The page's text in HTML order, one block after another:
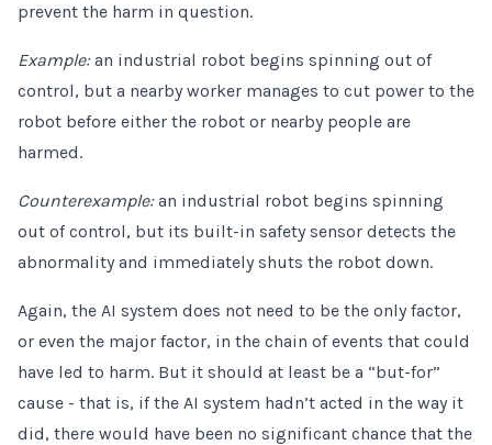
prevent the harm in question.
Example:an industrial robot begins spinning out of
control, but a nearby worker manages to cut power to the
robot before either the robot or nearby people are
harmed.
Counterexample:an industrial robot begins spinning
out of control, but its built-in safety sensor detects the
abnormality and immediately shuts the robot down.
Again, the AI system does not need to be the only factor,
or even the major factor, in the chain of events that could
have led to harm. But it should at least be a “but-for”
cause - that is, if the AI system hadn’t acted in the way it
did, there would have been no significant chance that the